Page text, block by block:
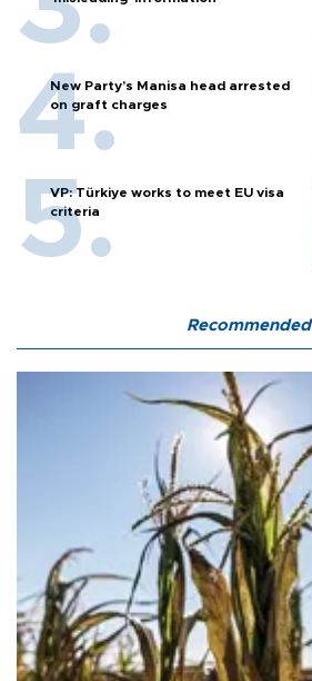
New Party’s Manisa head arrested
on graft charges
VP: Türkiye works to meet EU visa
criteria
Recommended